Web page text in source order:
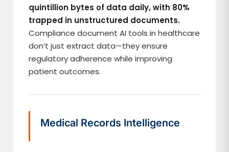
quintillion bytes of data daily, with 80%
trapped in unstructured documents.
Compliance document AI tools in healthcare
don’t just extract data—they ensure
regulatory adherence while improving
patient outcomes.
Medical Records Intelligence